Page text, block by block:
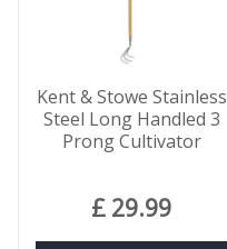
Kent & Stowe Stainless
Steel Long Handled 3
Prong Cultivator
£ 29.99